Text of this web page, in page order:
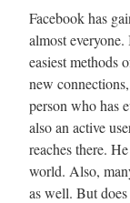
Facebook has
almost
easiest methods
new
person who has
also an active
reaches there.
world. Also,
as well. But